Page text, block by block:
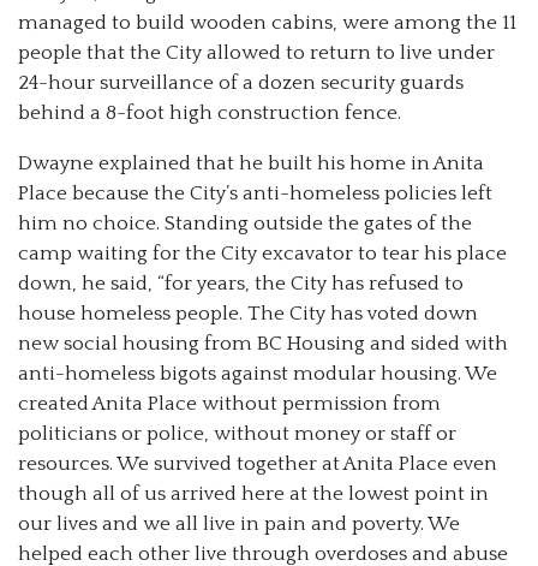
managed to build wooden cabins, were among the 11
people that the City allowed to return to live under
24-hour surveillance of a dozen security guards
behind a 8-foot high construction fence.
Dwayne explained that he built his home in Anita
Place because the City’s anti-homeless policies left
him no choice. Standing outside the gates of the
camp waiting for the City excavator to tear his place
down, he said, “for years, the City has refused to
house homeless people. The City has voted down
new social housing from BC Housing and sided with
anti-homeless bigots against modular housing. We
created Anita Place without permission from
politicians or police, without money or staff or
resources. We survived together at Anita Place even
though all of us arrived here at the lowest point in
our lives and we all live in pain and poverty. We
helped each other live through overdoses and abuse